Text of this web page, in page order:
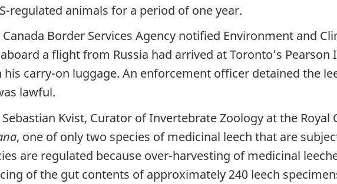
regulated animals for a period of one year.
Border Services Agency notified Environment and
a flight from Russia had arrived at Toronto’s
carry-on luggage. An enforcement officer detained the
lawful.
Kvist, Curator of Invertebrate Zoology at the
, one of only two species of medicinal leech that are
are regulated because over-harvesting of medicinal
of the gut contents of approximately 240 leech